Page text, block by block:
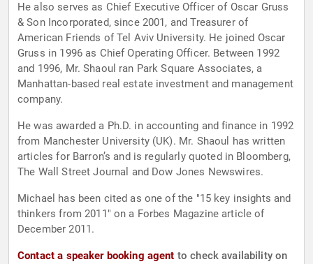
He also serves as Chief Executive Officer of Oscar Gruss
& Son Incorporated, since 2001, and Treasurer of
American Friends of Tel Aviv University. He joined Oscar
Gruss in 1996 as Chief Operating Officer. Between 1992
and 1996, Mr. Shaoul ran Park Square Associates, a
Manhattan-based real estate investment and management
company.
He was awarded a Ph.D. in accounting and finance in 1992
from Manchester University (UK). Mr. Shaoul has written
articles for Barron’s and is regularly quoted in Bloomberg,
The Wall Street Journal and Dow Jones Newswires.
Michael has been cited as one of the "15 key insights and
thinkers from 2011" on a Forbes Magazine article of
December 2011.
Contact a speaker booking agent to check availability on